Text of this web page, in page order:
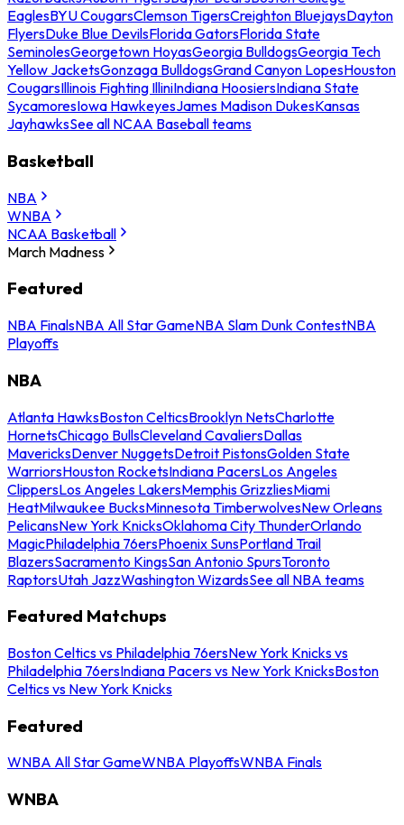
EaglesBYU CougarsClemson TigersCreighton BluejaysDayton
FlyersDuke Blue DevilsFlorida GatorsFlorida State
SeminolesGeorgetown HoyasGeorgia BulldogsGeorgia Tech
Yellow JacketsGonzaga BulldogsGrand Canyon LopesHouston
CougarsIllinois Fighting IlliniIndiana HoosiersIndiana State
SycamoresIowa HawkeyesJames Madison DukesKansas
JayhawksSee all NCAA Baseball teams
Basketball
NBA
WNBA
NCAA Basketball
March Madness
Featured
NBA FinalsNBA All Star GameNBA Slam Dunk ContestNBA
Playoffs
NBA
Atlanta HawksBoston CelticsBrooklyn NetsCharlotte
HornetsChicago BullsCleveland CavaliersDallas
MavericksDenver NuggetsDetroit PistonsGolden State
WarriorsHouston RocketsIndiana PacersLos Angeles
ClippersLos Angeles LakersMemphis GrizzliesMiami
HeatMilwaukee BucksMinnesota TimberwolvesNew Orleans
PelicansNew York KnicksOklahoma City ThunderOrlando
MagicPhiladelphia 76ersPhoenix SunsPortland Trail
BlazersSacramento KingsSan Antonio SpursToronto
RaptorsUtah JazzWashington WizardsSee all NBA teams
Featured Matchups
Boston Celtics vs Philadelphia 76ersNew York Knicks vs
Philadelphia 76ersIndiana Pacers vs New York KnicksBoston
Celtics vs New York Knicks
Featured
WNBA All Star GameWNBA PlayoffsWNBA Finals
WNBA